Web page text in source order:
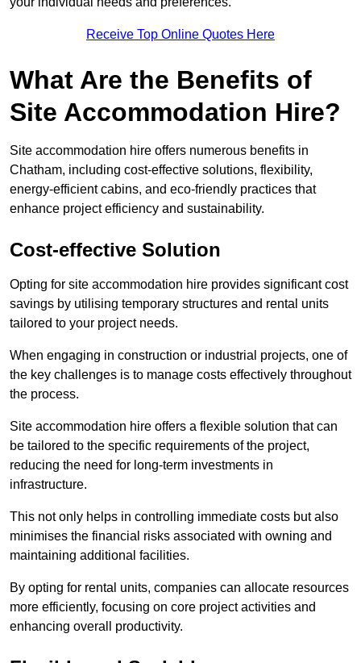
Receive Top Online Quotes Here
What Are the Benefits of
Site Accommodation Hire?
Site accommodation hire offers numerous benefits in
Chatham, including cost-effective solutions, flexibility,
energy-efficient cabins, and eco-friendly practices that
enhance project efficiency and sustainability.
Cost-effective Solution
Opting for site accommodation hire provides significant cost
savings by utilising temporary structures and rental units
tailored to your project needs.
When engaging in construction or industrial projects, one of
the key challenges is to manage costs effectively throughout
the process.
Site accommodation hire offers a flexible solution that can
be tailored to the specific requirements of the project,
reducing the need for long-term investments in
infrastructure.
This not only helps in controlling immediate costs but also
minimises the financial risks associated with owning and
maintaining additional facilities.
By opting for rental units, companies can allocate resources
more efficiently, focusing on core project activities and
enhancing overall productivity.